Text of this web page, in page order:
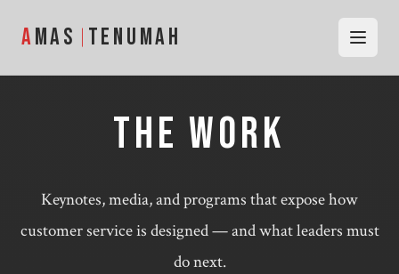
AMAS TENUMAH AMAS TENUMAH
THE WORK
Keynotes, media, and programs that expose how
customer service is designed — and what leaders must
do next.